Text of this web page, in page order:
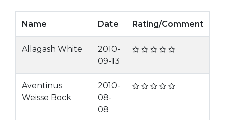
Name Date Rating/Comment
Allagash White
2010-
09-13
Aventinus
Weisse Bock
2010-
08-
08